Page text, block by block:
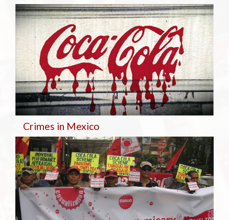
Crimes in Mexico